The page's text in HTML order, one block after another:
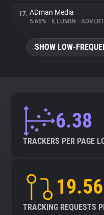
17. ADman Media
5.66% • ILLUMIN •
SHOW LOW-
6.38
TRACKERS PER PAGE
19.56
TRACKING REQUESTS